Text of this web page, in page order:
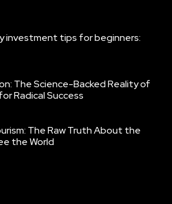
investment tips for beginners:
The Science-Backed Reality of
Radical Success
The Raw Truth About the
the World